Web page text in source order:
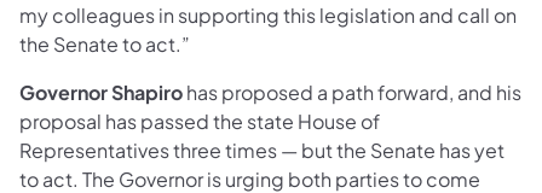
my colleagues in supporting this legislation and call on
the Senate to act.”
Governor Shapirohas proposed a path forward, and his
proposal has passed the state House of
Representatives three times — but the Senate has yet
to act. The Governor is urging both parties to come